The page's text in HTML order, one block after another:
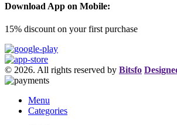
Download App on Mobile:
15% discount on your first purchase
© 2026. All rights reserved by Bitsfo
Menu
Categories